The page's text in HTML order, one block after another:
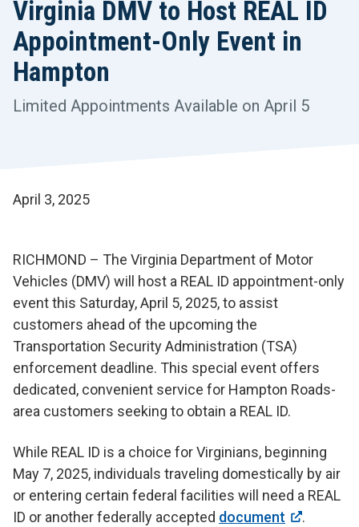
Virginia DMV to Host REAL ID
Appointment-Only Event in
Hampton
Limited Appointments Available on April 5
April 3, 2025
RICHMOND – The Virginia Department of Motor
Vehicles (DMV) will host a REAL ID appointment-only
event this Saturday, April 5, 2025, to assist
customers ahead of the upcoming the
Transportation Security Administration (TSA)
enforcement deadline. This special event offers
dedicated, convenient service for Hampton Roads-
area customers seeking to obtain a REAL ID.
While REAL ID is a choice for Virginians, beginning
May 7, 2025, individuals traveling domestically by air
or entering certain federal facilities will need a REAL
ID or another federally accepted document .